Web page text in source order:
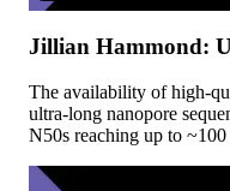
Jillian Hammond:
The availability of high-
ultra-long nanopore
N50s reaching up to